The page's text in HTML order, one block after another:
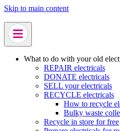
Skip to main content
What to do with your old
REPAIR electricals
DONATE electricals
SELL your electricals
RECYCLE electricals
How to recycle
Bulky waste
Recycle in store for free